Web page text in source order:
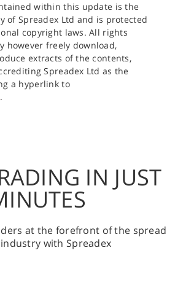
within this update is the
of Spreadex Ltd and is protected
copyright laws. All rights
however freely download,
extracts of the contents,
Spreadex Ltd as the
a hyperlink to
.
IN JUST
at the forefront of the spread
with Spreadex